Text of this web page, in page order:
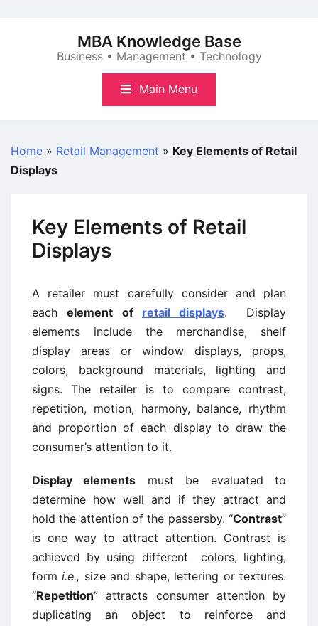
MBA Knowledge Base
Business • Management • Technology
Main Menu
Home » Retail Management » Key Elements of Retail
Displays
Key Elements of Retail
Displays
A retailer must carefully consider and plan
eachelement of retail displays. Display
elements include the merchandise, shelf
display areas or window displays, props,
colors, background materials, lighting and
signs. The retailer is to compare contrast,
repetition, motion, harmony, balance, rhythm
and proportion of each display to draw the
consumer’s attention to it.
Display elements must be evaluated to
determine how well and if they attract and
hold the attention of the passersby. “Contrast”
is one way to attract attention. Contrast is
achieved by using different colors, lighting,
formi.e., size and shape, lettering or textures.
“Repetition” attracts consumer attention by
duplicating an object to reinforce and